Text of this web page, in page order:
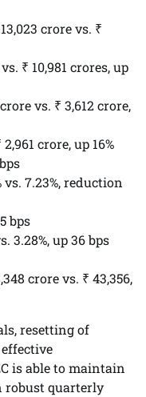
crore vs. ₹
₹ 10,981 crores, up
vs. ₹ 3,612 crore,
crore, up 16%
7.23%, reduction
bps
3.28%, up 36 bps
crore vs. ₹ 43,356,
resetting of
is able to maintain
robust quarterly